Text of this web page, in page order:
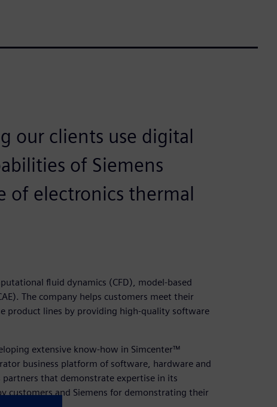
our clients use digital
of Siemens
of electronics thermal
fluid dynamics (CFD), model-based
The company helps customers meet their
product lines by providing high-quality software
extensive know-how in Simcenter™
business platform of software, hardware and
partners that demonstrate expertise in its
customers and Siemens for demonstrating their